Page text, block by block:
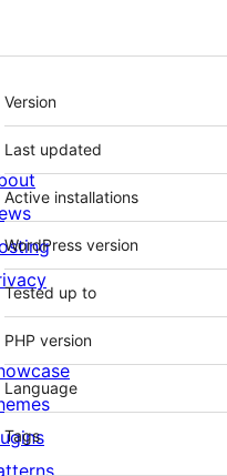
მეტა
Version
Last updated
Active installations
WordPress version
Tested up to
PHP version
Language
Tags